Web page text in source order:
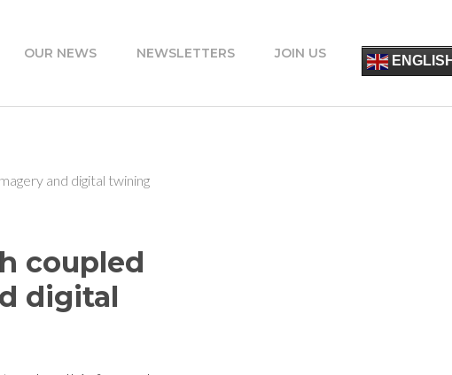
OUR NEWS NEWSLETTERS JOIN US
简
and digital twining
coupled
digital